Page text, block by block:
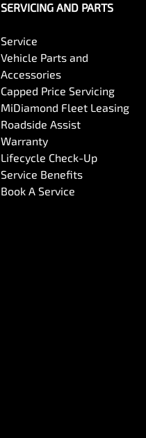
SERVICING AND PARTS
Service
Vehicle Parts and
Accessories
Capped Price Servicing
MiDiamond Fleet Leasing
Roadside Assist
Warranty
Lifecycle Check-Up
Service Benefits
Book A Service